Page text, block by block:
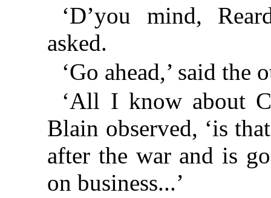
‘D’you mind,
asked.
‘Go ahead,’ said the
‘All I know about
Blain observed, ‘is
after the war and is
on business...’